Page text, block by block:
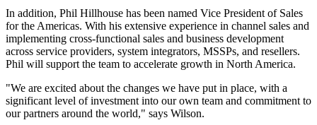
In addition, Phil Hillhouse has been named Vice President of Sales
for the Americas. With his extensive experience in channel sales and
implementing cross-functional sales and business development
across service providers, system integrators, MSSPs, and resellers.
Phil will support the team to accelerate growth in North America.
"We are excited about the changes we have put in place, with a
significant level of investment into our own team and commitment to
our partners around the world," says Wilson.